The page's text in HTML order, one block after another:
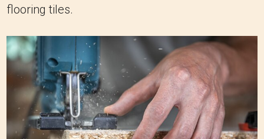
flooring tiles.